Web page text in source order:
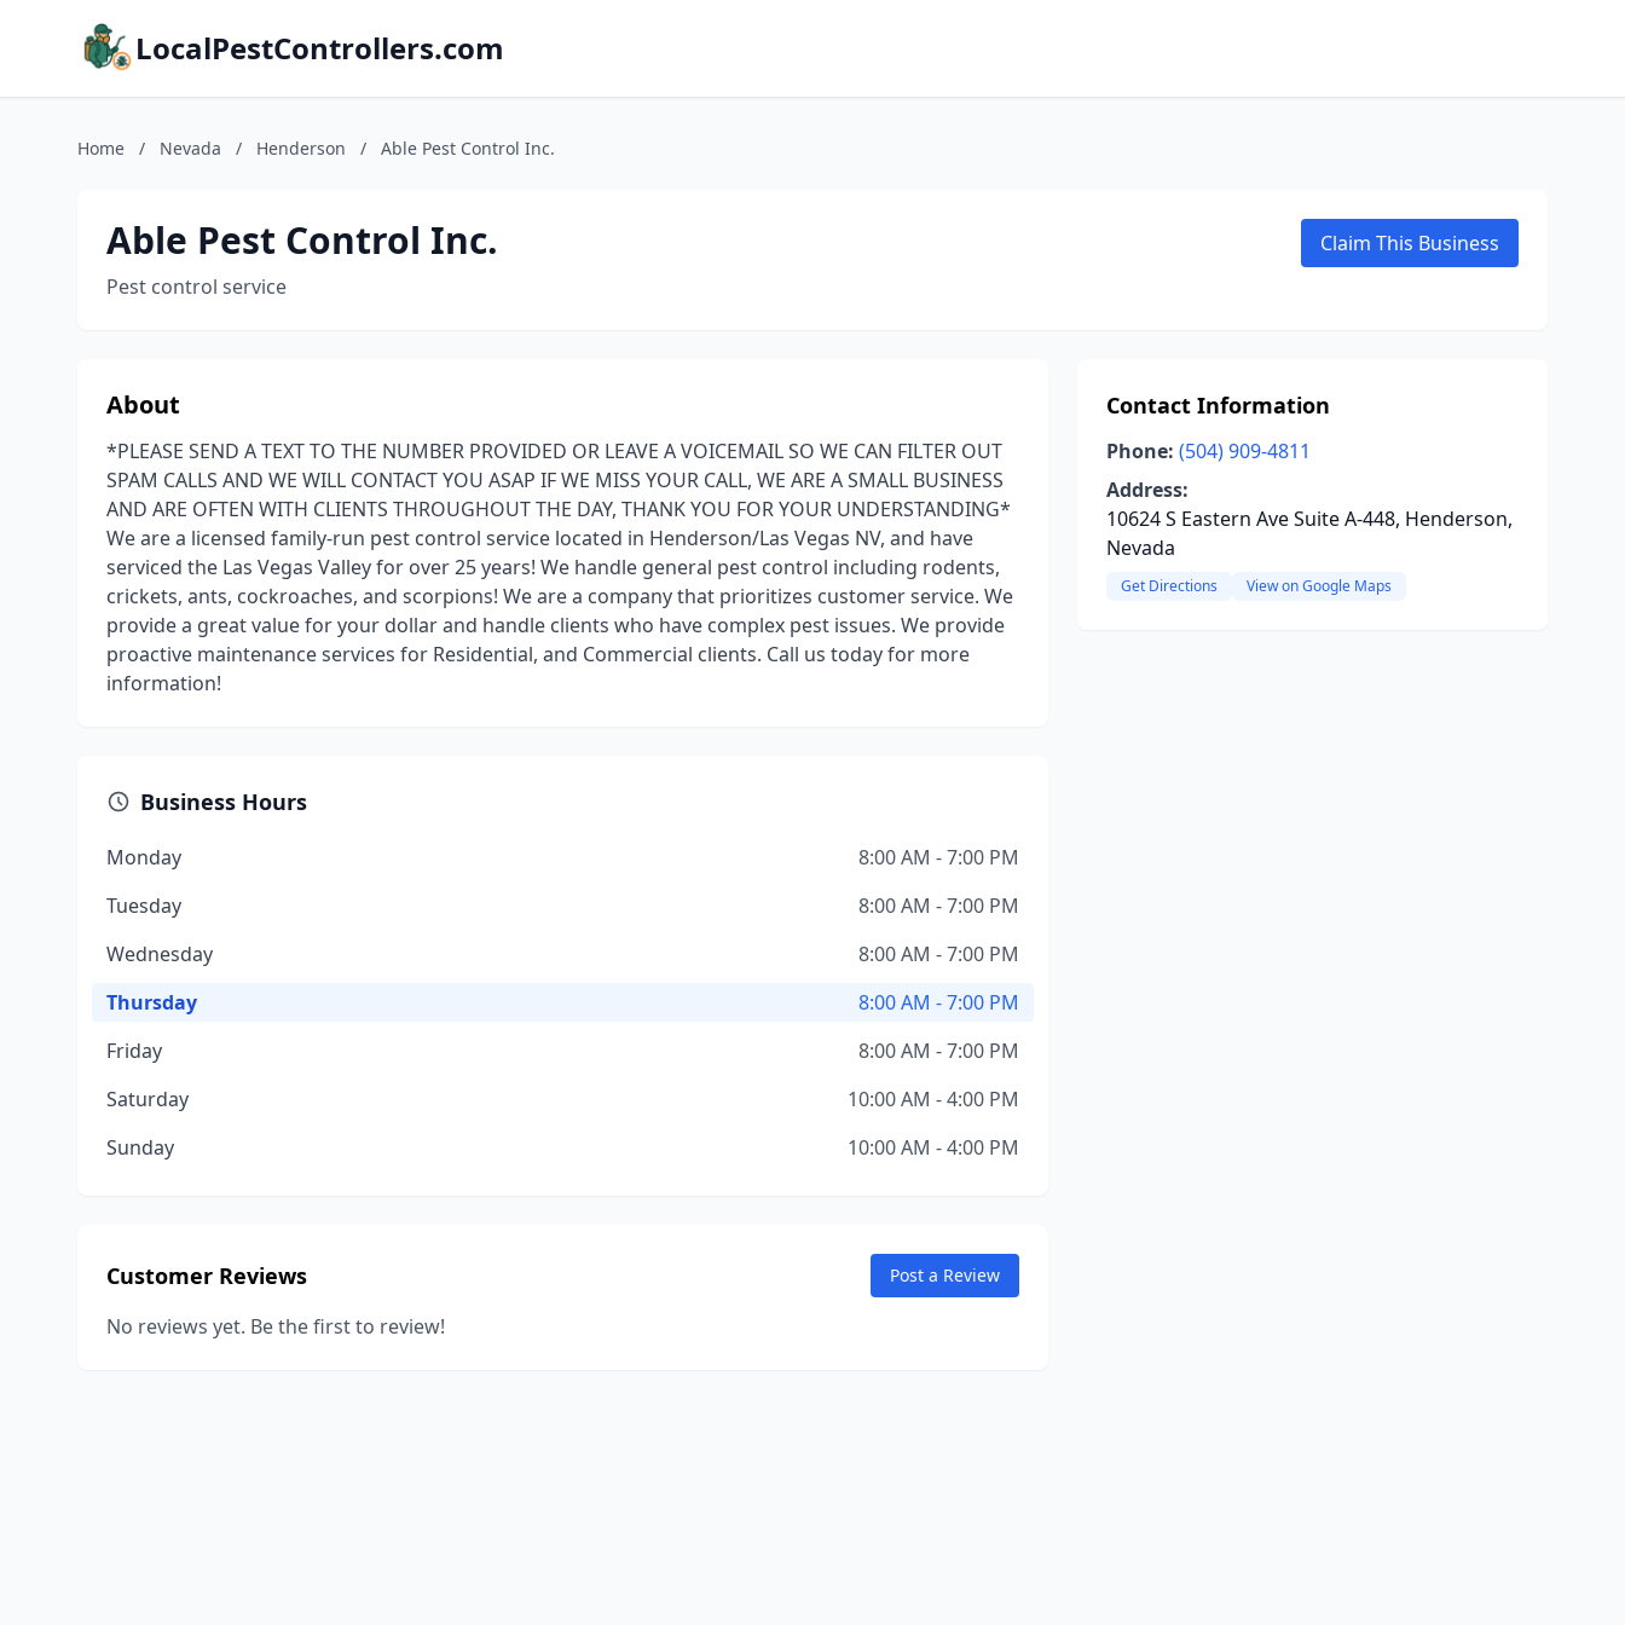
LocalPestControllers.com
Home / Nevada / Henderson / Able Pest Control Inc.
Able Pest Control Inc.
Pest control service
Claim This Business
About
*PLEASE SEND A TEXT TO THE NUMBER PROVIDED OR LEAVE A VOICEMAIL SO WE CAN FILTER OUT
SPAM CALLS AND WE WILL CONTACT YOU ASAP IF WE MISS YOUR CALL, WE ARE A SMALL BUSINESS
AND ARE OFTEN WITH CLIENTS THROUGHOUT THE DAY, THANK YOU FOR YOUR UNDERSTANDING*
We are a licensed family-run pest control service located in Henderson/Las Vegas NV, and have
serviced the Las Vegas Valley for over 25 years! We handle general pest control including rodents,
crickets, ants, cockroaches, and scorpions! We are a company that prioritizes customer service. We
provide a great value for your dollar and handle clients who have complex pest issues. We provide
proactive maintenance services for Residential, and Commercial clients. Call us today for more
information!
Business Hours
Monday
8:00 AM - 7:00 PM
Tuesday
8:00 AM - 7:00 PM
Wednesday
8:00 AM - 7:00 PM
Thursday
8:00 AM - 7:00 PM
Friday
8:00 AM - 7:00 PM
Saturday
10:00 AM - 4:00 PM
Sunday
10:00 AM - 4:00 PM
Customer Reviews Post a Review
No reviews yet. Be the first to review!
Contact Information
Phone: (504) 909-4811
Address:
10624 S Eastern Ave Suite A-448, Henderson,
Nevada
Get Directions View on Google Maps